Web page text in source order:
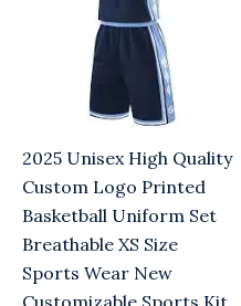
2025 Unisex High Quality
Custom Logo Printed
Basketball Uniform Set
Breathable XS Size
Sports Wear New